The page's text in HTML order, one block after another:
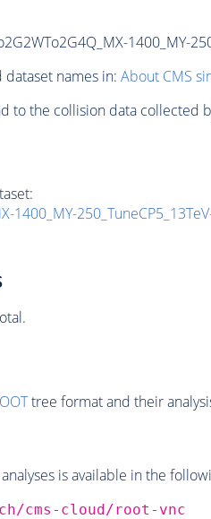
1400_MY-
names in: About CMS
to the collision data collected
1400_MY-
tree format and their
is available in the
cms-cloud/root-vnc